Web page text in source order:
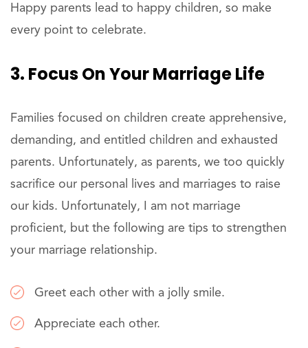
Happy parents lead to happy children, so make
every point to celebrate.
3. Focus On Your Marriage Life
Families focused on children create apprehensive,
demanding, and entitled children and exhausted
parents. Unfortunately, as parents, we too quickly
sacrifice our personal lives and marriages to raise
our kids. Unfortunately, I am not marriage
proficient, but the following are tips to strengthen
your marriage relationship.
Greet each other with a jolly smile.
Appreciate each other.